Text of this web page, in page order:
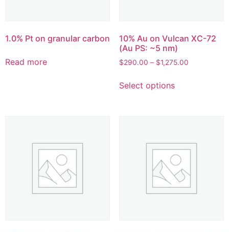
1.0% Pt on granular carbon
Read more
10% Au on Vulcan XC-72
(Au PS: ~5 nm)
$290.00 – $1,275.00
Select options